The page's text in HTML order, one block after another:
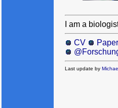
I am a
CV
Last update by